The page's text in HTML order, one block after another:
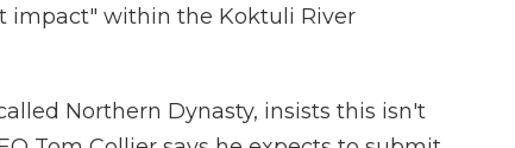
impact" within the Koktuli River
Northern Dynasty, insists this isn't